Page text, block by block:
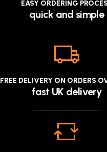
EASY ORDERING
quick and simple
FREE DELIVERY ON ORDERS
fast UK delivery